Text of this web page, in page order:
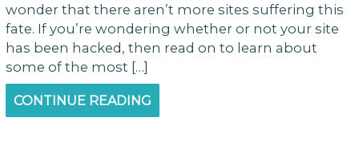
wonder that there aren’t more sites suffering this
fate. If you’re wondering whether or not your site
has been hacked, then read on to learn about
some of the most […]
CONTINUE READING